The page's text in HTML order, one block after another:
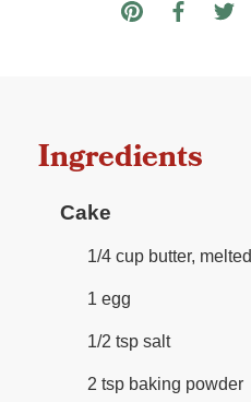
Ingredients
Cake
1/4 cup butter, melted
1 egg
1/2 tsp salt
2 tsp baking powder